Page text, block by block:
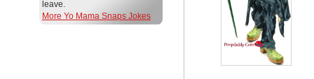
leave.
More Yo Mama Snaps Jokes